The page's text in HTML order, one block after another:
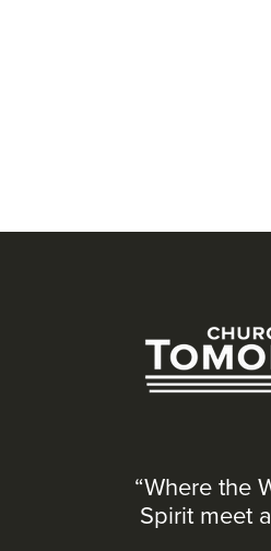
“Where the
Spirit meet